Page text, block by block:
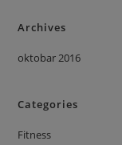
Archives
oktobar 2016
Categories
Fitness